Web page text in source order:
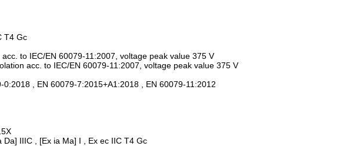
T4 Gc
to IEC/EN 60079-11:2007, voltage peak value 375 V
acc. to IEC/EN 60079-11:2007, voltage peak value 375 V
, EN 60079-7:2015+A1:2018 , EN 60079-11:2012
Da] IIIC , [Ex ia Ma] I , Ex ec IIC T4 Gc